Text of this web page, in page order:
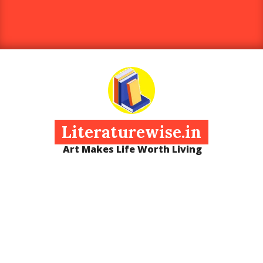
Literaturewise.in
Art Makes Life Worth Living